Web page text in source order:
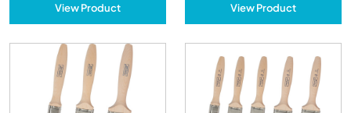
View Product View Product